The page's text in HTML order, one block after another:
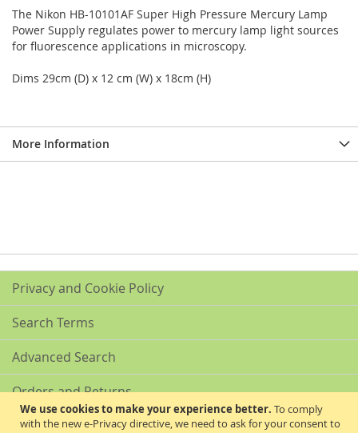
We use cookies to make your experience better. To comply
with the new e-Privacy directive, we need to ask for your consent to
The Nikon HB-10101AF Super High Pressure Mercury Lamp
Power Supply regulates power to mercury lamp light sources
for fluorescence applications in microscopy.
Dims 29cm (D) x 12 cm (W) x 18cm (H)
More Information
Privacy and Cookie Policy
Search Terms
Advanced Search
Orders and Returns
Contact Us